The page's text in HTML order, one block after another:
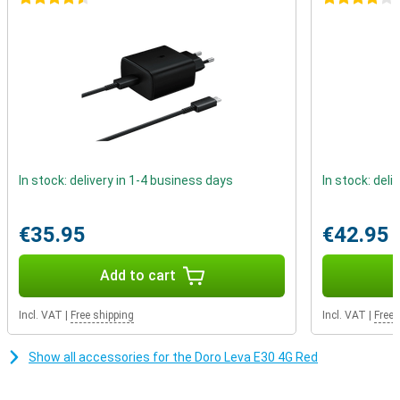
cable. Just place the phone in the cradle and it will start charging
In stock: delivery in 1-4 business days
€35.95
Add to cart
Incl. VAT Free shipping
In stock:
€42.95
Incl. VAT Free
Show all accessories for the Doro Leva E30 4G Red